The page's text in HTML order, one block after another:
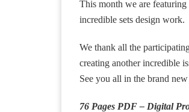
This month we are featuring
incredible sets design work.
We thank all the
creating another incredible
See you all in the brand
76 Pages PDF – Digital